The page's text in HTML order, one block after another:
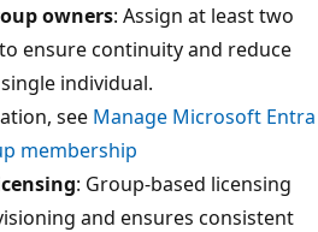
owners: Assign at least two
ensure continuity and reduce
individual.
see Manage Microsoft Entra
membership
: Group-based licensing
and ensures consistent